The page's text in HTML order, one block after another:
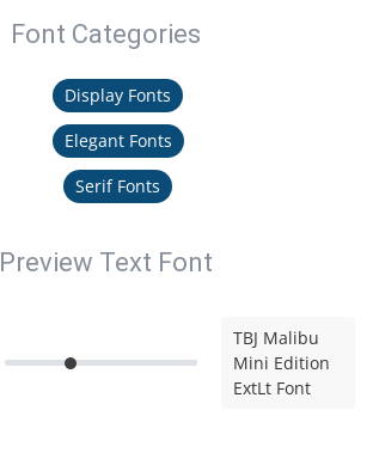
Font Categories
Display Fonts
Elegant Fonts
Serif Fonts
Preview Text Font
TBJ Malibu
Mini Edition
ExtLt Font